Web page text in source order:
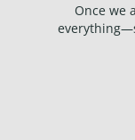
Once we